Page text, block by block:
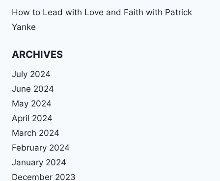
How to Lead with Love and Faith with Patrick
Yanke
ARCHIVES
July 2024
June 2024
May 2024
April 2024
March 2024
February 2024
January 2024
December 2023